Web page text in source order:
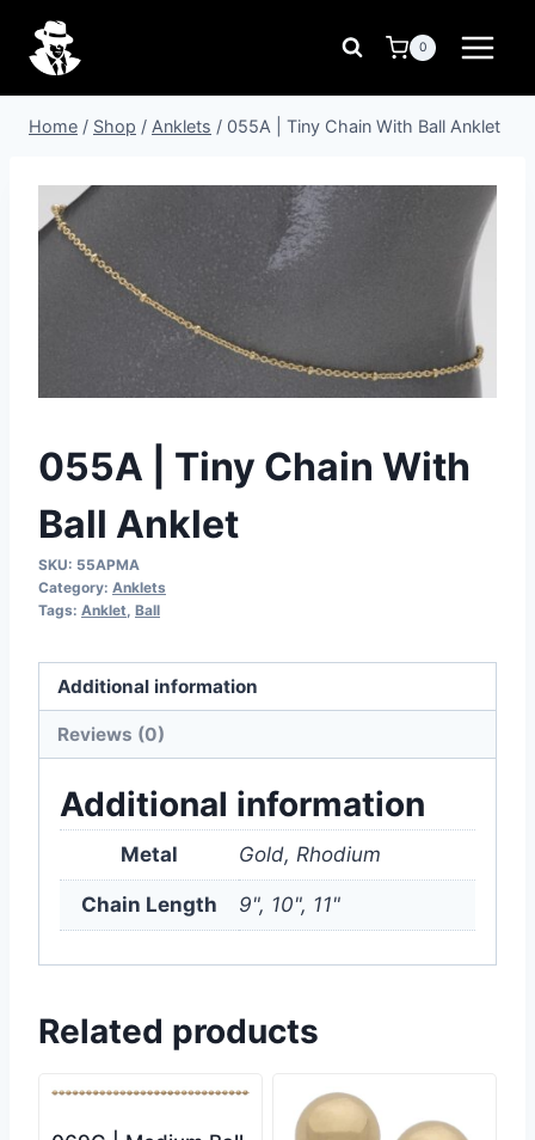
content
0
Home / Shop / Anklets / 055A | Tiny Chain With Ball Anklet
055A | Tiny Chain With
Ball Anklet
SKU: 55APMA
Category: Anklets
Tags: Anklet Ball
Additional information
Reviews (0)
Additional information
Metal Gold, Rhodium
Chain Length 9", 10", 11"
Related products